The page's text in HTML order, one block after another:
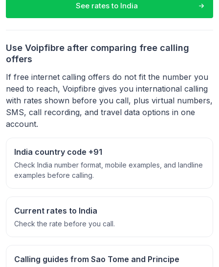
See rates to India
Use Voipfibre after comparing free calling
offers
If free internet calling offers do not fit the number you
need to reach, Voipfibre gives you international calling
with rates shown before you call, plus virtual numbers,
SMS, call recording, and travel data options in one
account.
India country code +91
Check India number format, mobile examples, and landline
examples before calling.
Current rates to India
Check the rate before you call.
Calling guides from Sao Tome and Principe